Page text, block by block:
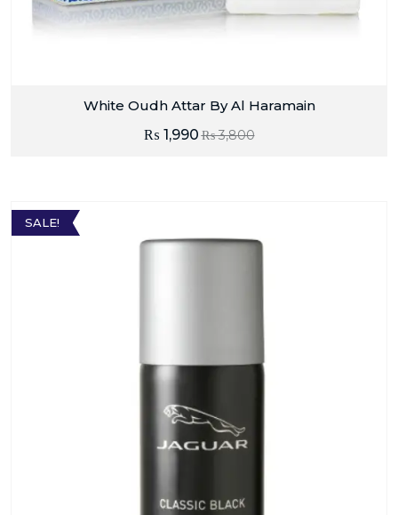
White Oudh Attar By Al Haramain
₨3,800
₨ 1,990
SALE!